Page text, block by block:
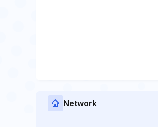
Network